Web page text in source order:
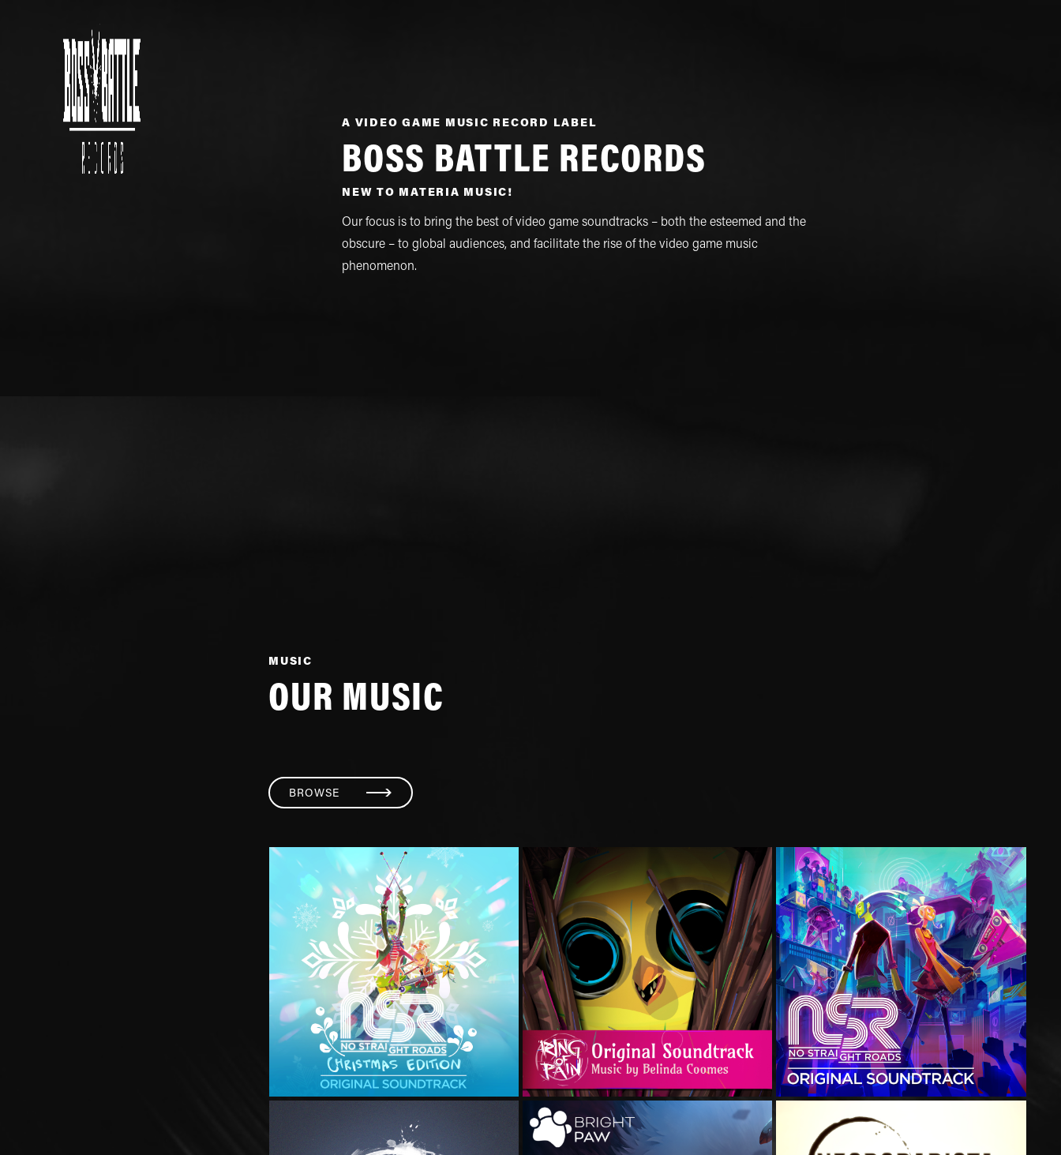
A VIDEO GAME MUSIC RECORD LABEL
BOSS BATTLE RECORDS
NEW TO MATERIA MUSIC!
Our focus is to bring the best of video game soundtracks – both the esteemed and the
obscure – to global audiences, and facilitate the rise of the video game music
phenomenon.
MUSIC
OUR MUSIC
BROWSE